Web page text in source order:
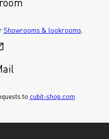
Showrooms & lookrooms
to cubit-shop.com